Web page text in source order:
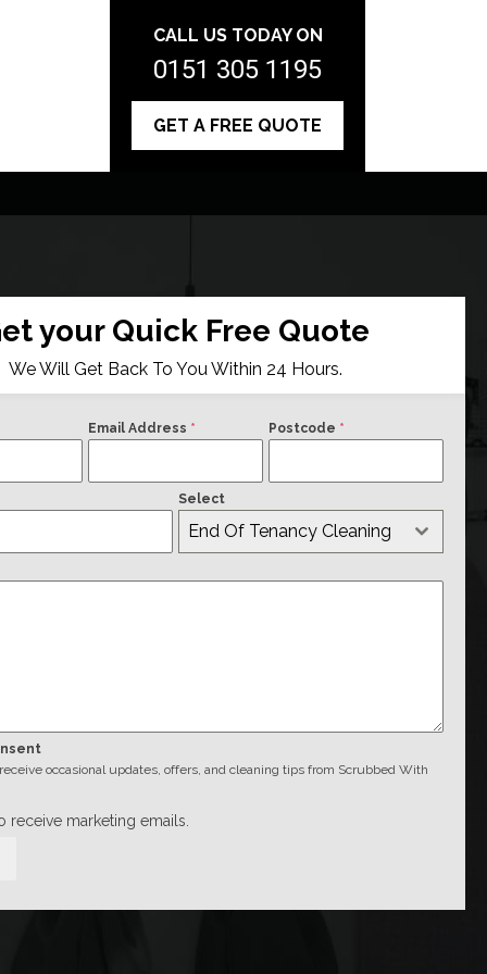
CALL US TODAY ON
0151 305 1195
GET A FREE QUOTE
your Quick Free Quote
We Will Get Back To You Within 24 Hours.
Email Address * Postcode *
Select
End Of Tenancy Cleaning
occasional updates, offers, and cleaning tips from Scrubbed With
receive marketing emails.